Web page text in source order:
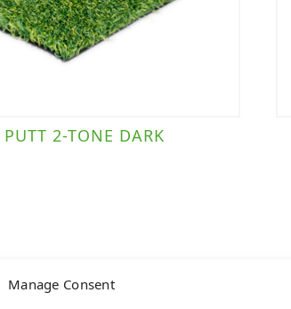
Manage Consent
PUTT 2-TONE DARK